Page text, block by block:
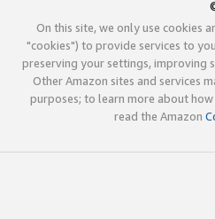
On this site, we only use cookies
"cookies") to provide services to
preserving your settings, improving
Other Amazon sites and services
purposes; to learn more about how
read the Amazon